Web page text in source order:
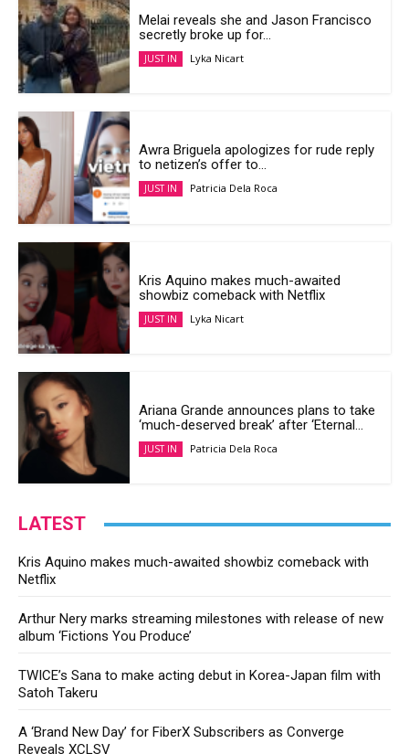
Melai reveals she and Jason Francisco
secretly broke up for...
JUST IN Lyka Nicart
Awra Briguela apologizes for rude reply
to netizen’s offer to...
JUST IN Patricia Dela Roca
Kris Aquino makes much-awaited
showbiz comeback with Netflix
JUST IN Lyka Nicart
Ariana Grande announces plans to take
‘much-deserved break’ after ‘Eternal...
JUST IN Patricia Dela Roca
LATEST
Kris Aquino makes much-awaited showbiz comeback with
Netflix
Arthur Nery marks streaming milestones with release of new
album ‘Fictions You Produce’
TWICE’s Sana to make acting debut in Korea-Japan film with
Satoh Takeru
A ‘Brand New Day’ for FiberX Subscribers as Converge
Reveals XCLSV